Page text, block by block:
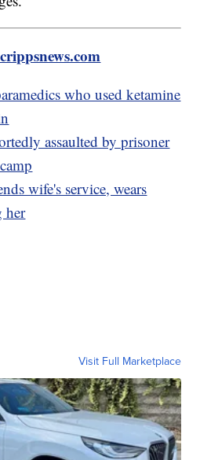
who used ketamine
assaulted by prisoner
wife's service, wears
her
Visit Full Marketplace